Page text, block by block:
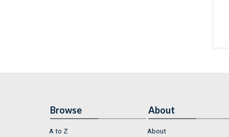
Browse
A to Z
About
About